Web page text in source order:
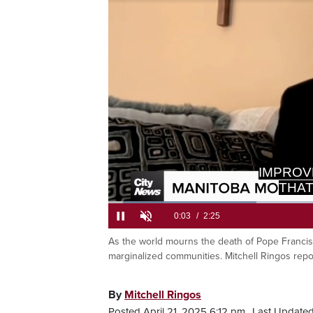
>>
PauseUnmuteCurrent
0:05 / Duration
2:25
Loaded:
27.23%
As the world mourns the death of Pope
marginalized communities. Mitchell Ringos
By Mitchell Ringos